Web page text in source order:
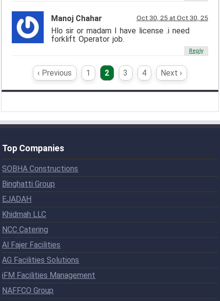
Manoj Chahar Oct 30, 25 at Oct 30, 25
Hlo sir or madam I have license .i need
forklift Operator job.
Reply
‹ Previous 1 2 3 4 Next ›
Top Companies
SOBHA Constructions
Binghatti Group
EJADAH
Khidmah LLC
NCC Catering
Al Fajer Facilities
AG Facilities Solutions
iFM Facilities Management
NAFFCO Group